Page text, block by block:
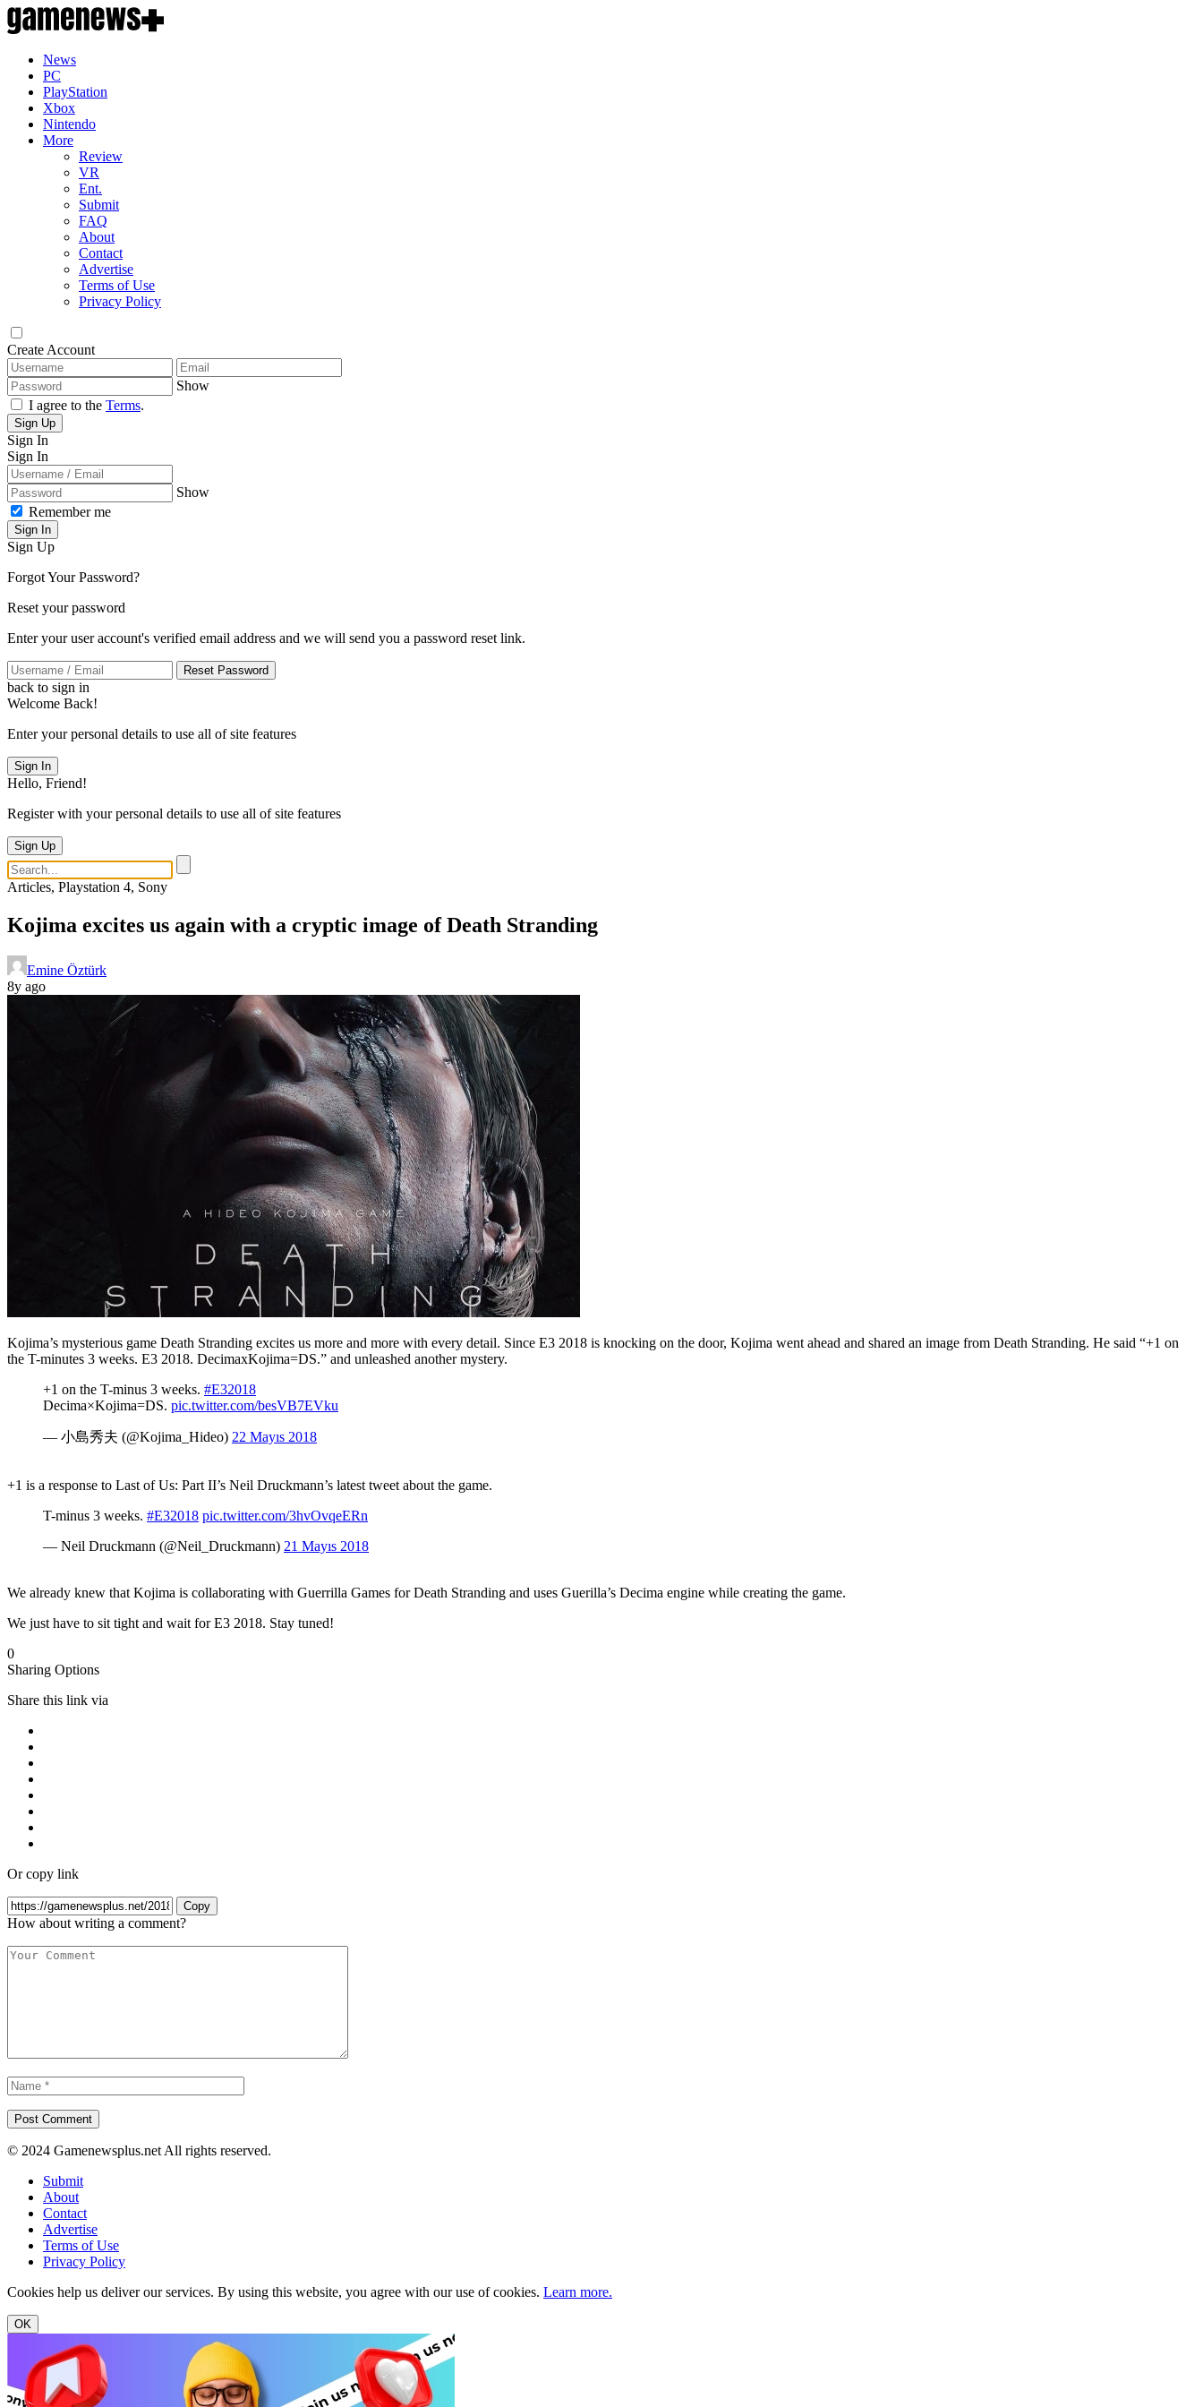
News
PC
PlayStation
Xbox
Nintendo
More
Review
VR
Ent.
Submit
FAQ
About
Contact
Advertise
Terms of Use
Privacy Policy
Create Account
Show
I agree to the Terms.
Sign Up
Sign In
Sign In
Show
Remember me
Sign In
Sign Up
Forgot Your Password?
Reset your password
Enter your user account's verified email address and we will send you a password reset link.
Reset Password
back to sign in
Welcome Back!
Enter your personal details to use all of site features
Sign In
Hello, Friend!
Register with your personal details to use all of site features
Sign Up
Articles, Playstation 4, Sony
Kojima excites us again with a cryptic image of Death Stranding
Emine Öztürk
8y ago
Kojima’s mysterious game Death Stranding excites us more and more with every detail. Since E3 2018 is knocking on the door, Kojima went ahead and shared an image from Death Stranding. He said “+1 on
the T-minutes 3 weeks. E3 2018. DecimaxKojima=DS.” and unleashed another mystery.
+1 on the T-minus 3 weeks. #E32018
Decima×Kojima=DS. pic.twitter.com/besVB7EVku
— 小島秀夫 (@Kojima_Hideo) 22 Mayıs 2018
+1 is a response to Last of Us: Part II’s Neil Druckmann’s latest tweet about the game.
T-minus 3 weeks. #E32018 pic.twitter.com/3hvOvqeERn
— Neil Druckmann (@Neil_Druckmann) 21 Mayıs 2018
We already knew that Kojima is collaborating with Guerrilla Games for Death Stranding and uses Guerilla’s Decima engine while creating the game.
We just have to sit tight and wait for E3 2018. Stay tuned!
0
Sharing Options
Share this link via
Or copy link
Copy
How about writing a comment?
© 2024 Gamenewsplus.net All rights reserved.
Submit
About
Contact
Advertise
Terms of Use
Privacy Policy
Cookies help us deliver our services. By using this website, you agree with our use of cookies. Learn more.
OK